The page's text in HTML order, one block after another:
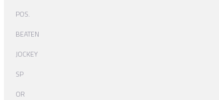
POS.
BEATEN
JOCKEY
SP
OR